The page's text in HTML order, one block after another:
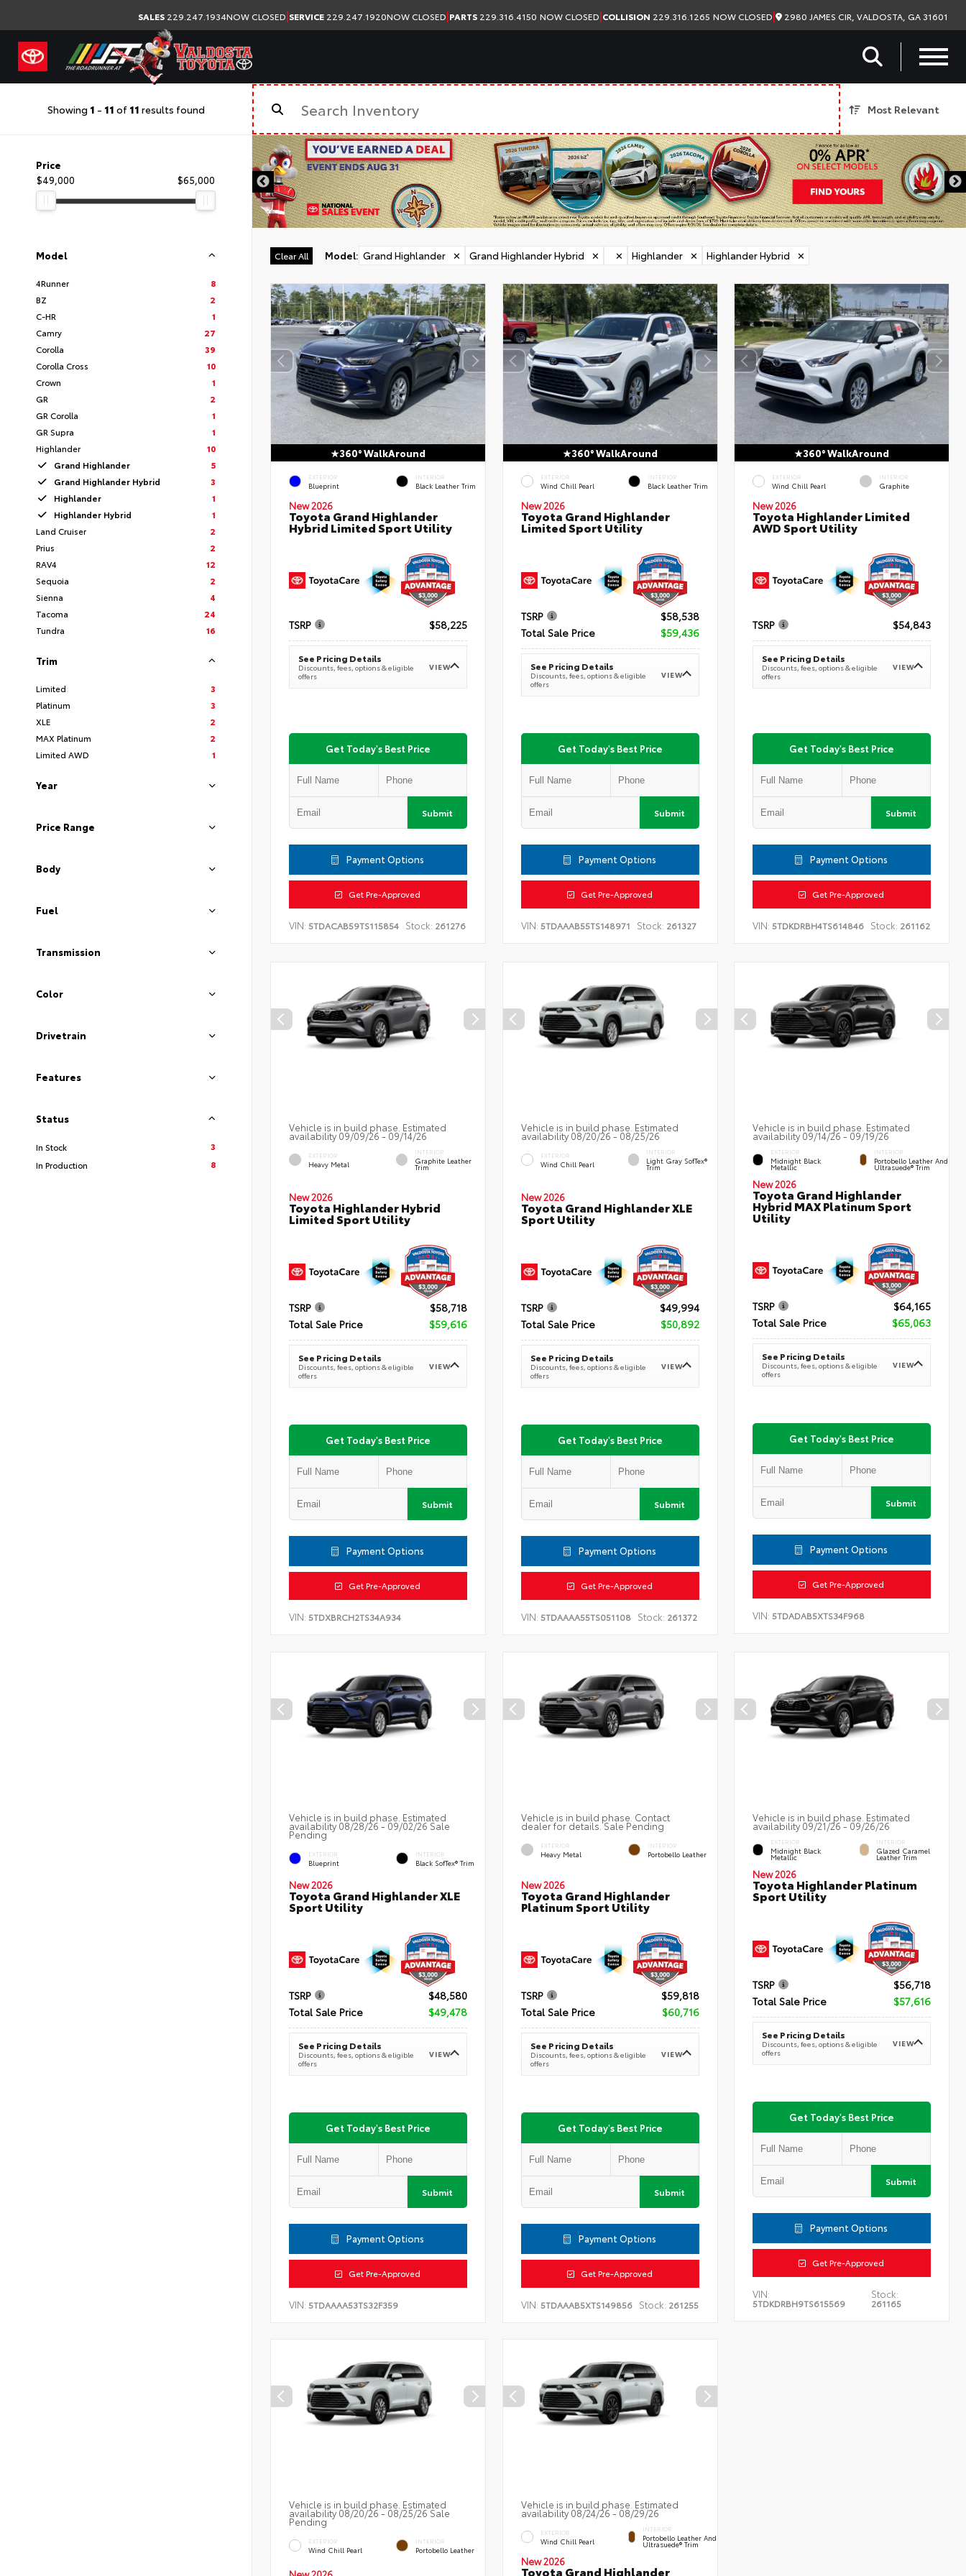
SALES 229.247.1934NOW CLOSED|SERVICE 229.247.1920NOW CLOSED|PARTS 229.316.4150 NOW CLOSED|COLLISION 229.316.1265 NOW CLOSED| 2980 JAMES CIR, VALDOSTA, GA 31601
Showing 1 - 11 of 11 results found Most Relevant
Price
$49,000
$65,000
Model
4Runner
8
BZ
2
C-HR
1
Camry
27
Corolla
39
Corolla Cross
10
Crown
1
GR
2
GR Corolla
1
GR Supra
1
Highlander
10
Grand Highlander
5
Grand Highlander Hybrid
3
Highlander
1
Highlander Hybrid
1
Land Cruiser
2
Prius
2
RAV4
12
Sequoia
2
Sienna
4
Tacoma
24
Tundra
16
Trim
Limited
3
Platinum
3
XLE
2
MAX Platinum
2
Limited AWD
1
Year
Price Range
Body
Fuel
Transmission
Color
Drivetrain
Features
Status
In Stock
3
In Production
8
Clear All Model: Grand Highlander ✕ Grand Highlander Hybrid ✕ ✕ Highlander ✕ Highlander Hybrid ✕
360° WalkAround
EXTERIOR
Blueprint
INTERIOR
Black Leather Trim
New 2026
Toyota Grand Highlander
Hybrid Limited Sport Utility
TSRP $58,225
See Pricing Details
Discounts, fees, options & eligible
offers
VIEW
Get Today's Best Price
Submit
Payment Options
Get Pre-Approved
VIN: 5TDACAB59TS115854 Stock: 261276
360° WalkAround
EXTERIOR
Wind Chill Pearl
INTERIOR
Black Leather Trim
New 2026
Toyota Grand Highlander
Limited Sport Utility
TSRP
$58,538
Total Sale Price
$59,436
See Pricing Details
Discounts, fees, options & eligible
offers
VIEW
Get Today's Best Price
Submit
Payment Options
Get Pre-Approved
VIN: 5TDAAAB55TS148971 Stock: 261327
360° WalkAround
EXTERIOR
Wind Chill Pearl
INTERIOR
Graphite
New 2026
Toyota Highlander Limited
AWD Sport Utility
TSRP $54,843
See Pricing Details
Discounts, fees, options & eligible
offers
VIEW
Get Today's Best Price
Submit
Payment Options
Get Pre-Approved
VIN:5TDKDRBH4TS614846 Stock: 261162
Vehicle is in build phase. Estimated
availability 09/09/26 - 09/14/26
EXTERIOR
Heavy Metal
INTERIOR
Graphite Leather
Trim
New 2026
Toyota Highlander Hybrid
Limited Sport Utility
TSRP
$58,718
Total Sale Price
$59,616
See Pricing Details
Discounts, fees, options & eligible
offers
VIEW
Get Today's Best Price
Submit
Payment Options
Get Pre-Approved
VIN: 5TDXBRCH2TS34A934
Vehicle is in build phase. Estimated
availability 08/20/26 - 08/25/26
EXTERIOR
Wind Chill Pearl
INTERIOR
Light Gray SofTex®
Trim
New 2026
Toyota Grand Highlander XLE
Sport Utility
TSRP
$49,994
Total Sale Price
$50,892
See Pricing Details
Discounts, fees, options & eligible
offers
VIEW
Get Today's Best Price
Submit
Payment Options
Get Pre-Approved
VIN: 5TDAAAA55TS051108 Stock: 261372
Vehicle is in build phase. Estimated
availability 09/14/26 - 09/19/26
EXTERIOR
Midnight Black
Metallic
INTERIOR
Portobello Leather And
Ultrasuede® Trim
New 2026
Toyota Grand Highlander
Hybrid MAX Platinum Sport
Utility
TSRP
$64,165
Total Sale Price
$65,063
See Pricing Details
Discounts, fees, options & eligible
offers
VIEW
Get Today's Best Price
Submit
Payment Options
Get Pre-Approved
VIN:5TDADAB5XTS34F968
Vehicle is in build phase. Estimated
availability 08/28/26 - 09/02/26 Sale
Pending
EXTERIOR
Blueprint
INTERIOR
Black SofTex® Trim
New 2026
Toyota Grand Highlander XLE
Sport Utility
TSRP
$48,580
Total Sale Price
$49,478
See Pricing Details
Discounts, fees, options & eligible
offers
VIEW
Get Today's Best Price
Submit
Payment Options
Get Pre-Approved
VIN: 5TDAAAA53TS32F359
Vehicle is in build phase. Contact
dealer for details. Sale Pending
EXTERIOR
Heavy Metal
INTERIOR
Portobello Leather
New 2026
Toyota Grand Highlander
Platinum Sport Utility
TSRP
$59,818
Total Sale Price
$60,716
See Pricing Details
Discounts, fees, options & eligible
offers
VIEW
Get Today's Best Price
Submit
Payment Options
Get Pre-Approved
VIN: 5TDAAAB5XTS149856 Stock: 261255
Vehicle is in build phase. Estimated
availability 09/21/26 - 09/26/26
EXTERIOR
Midnight Black
Metallic
INTERIOR
Glazed Caramel
Leather Trim
New 2026
Toyota Highlander Platinum
Sport Utility
TSRP
$56,718
Total Sale Price
$57,616
See Pricing Details
Discounts, fees, options & eligible
offers
VIEW
Get Today's Best Price
Submit
Payment Options
Get Pre-Approved
VIN:
5TDKDRBH9TS615569
Stock:
261165
Vehicle is in build phase. Estimated
availability 08/20/26 - 08/25/26 Sale
Pending
EXTERIOR
Wind Chill Pearl
INTERIOR
Portobello Leather
Vehicle is in build phase. Estimated
availability 08/24/26 - 08/29/26
EXTERIOR
Wind Chill Pearl
INTERIOR
Portobello Leather And
Ultrasuede® Trim
New 2026
Toyota Grand Highlander